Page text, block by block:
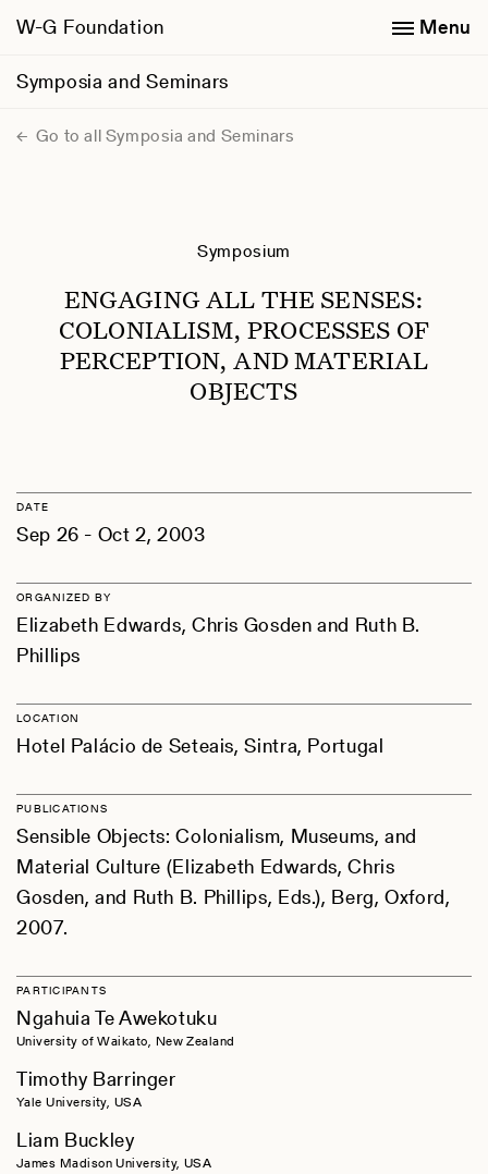
W-G Foundation
Symposia and Seminars
Menu
Go to all Symposia and Seminars
Symposium
ENGAGING ALL THE SENSES:
COLONIALISM, PROCESSES OF
PERCEPTION, AND MATERIAL
OBJECTS
DATE
Sep 26 - Oct 2, 2003
ORGANIZED BY
Elizabeth Edwards, Chris Gosden and Ruth B.
Phillips
LOCATION
Hotel Palácio de Seteais, Sintra, Portugal
PUBLICATIONS
Sensible Objects: Colonialism, Museums, and
Material Culture (Elizabeth Edwards, Chris
Gosden, and Ruth B. Phillips, Eds.), Berg, Oxford,
2007.
PARTICIPANTS
Ngahuia Te Awekotuku
University of Waikato, New Zealand
Timothy Barringer
Yale University, USA
Liam Buckley
James Madison University, USA